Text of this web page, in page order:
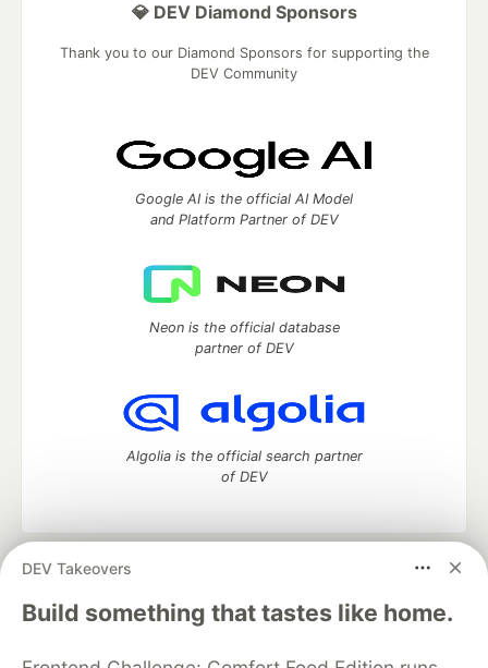
DEV Takeovers
Build something that tastes like home.
💎 DEV Diamond Sponsors
Thank you to our Diamond Sponsors for supporting the
DEV Community
Google AI is the official AI Model
and Platform Partner of DEV
Neon is the official database
partner of DEV
Algolia is the official search partner
of DEV
DEV Community
development and manage your software career
Home
DEV Challenges DEV++
Videos